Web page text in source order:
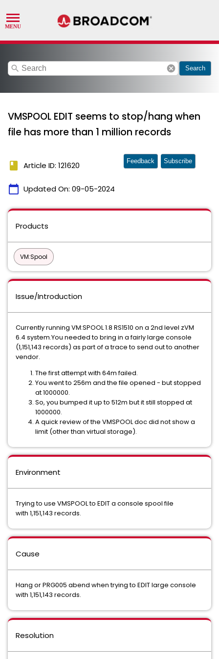
search cancel Search
VMSPOOL EDIT seems to stop/hang when
file has more than 1 million records
book Article ID: 121620
calendar_today Updated On: 09-05-2024
Feedback Subscribe
Products
VM:Spool
Issue/Introduction
Currently running VM:SPOOL 1.8 RS1510 on a 2nd level zVM
6.4 system.You needed to bring in a fairly large console
(1,151,143 records) as part of a trace to send out to another
vendor.
The first attempt with 64m failed.
You went to 256m and the file opened - but stopped
at 1000000.
So, you bumped it up to 512m but it still stopped at
1000000.
A quick review of the VMSPOOL doc did not show a
limit (other than virtual storage).
Environment
Trying to use VMSPOOL to EDIT a console spool file
with 1,151,143 records.
Cause
Hang or PRG005 abend when trying to EDIT large console
with 1,151,143 records.
Resolution